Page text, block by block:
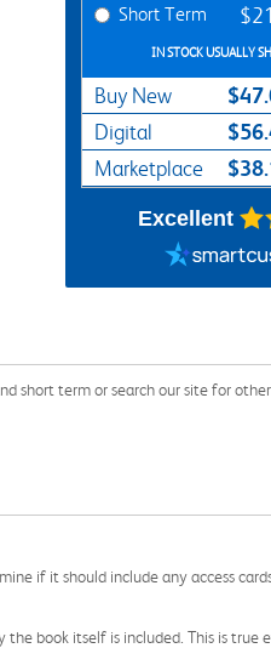
Short Term
IN STOCK USUALLY
Buy New
Digital
Marketplace
Excellent
short term or search our site for
if it should include any access
book itself is included. This is true